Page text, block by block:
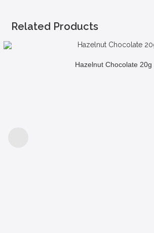
Related Products
Hazelnut Chocolate 20g